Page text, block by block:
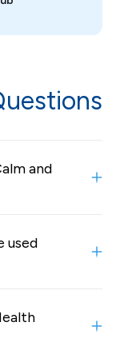
and
guided
and
Calm’s
used